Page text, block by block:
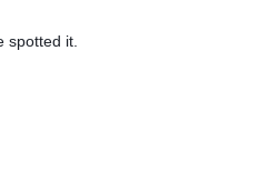
spotted it.